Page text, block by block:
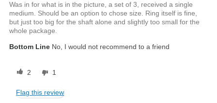
Was in for what is in the picture, a set of 3, received a single
medium. Should be an option to chose size. Ring itself is fine,
but just too big for the shaft alone and slightly too small for the
whole package.
Bottom Line No, I would not recommend to a friend
2 1
Flag this review